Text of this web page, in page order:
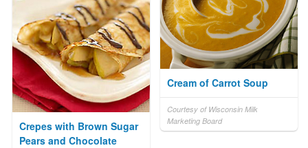
Cream of Carrot Soup
Courtesy of Wisconsin Milk
Marketing Board
Crepes with Brown Sugar
Pears and Chocolate